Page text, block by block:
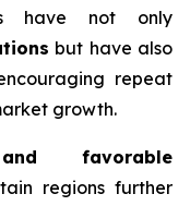
have not only
but have also
repeat
growth.
favorable
regions further